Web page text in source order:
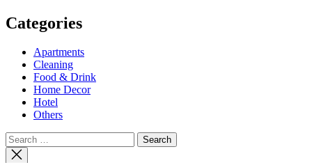
Categories
Apartments
Cleaning
Food & Drink
Home Decor
Hotel
Others
Search
for: